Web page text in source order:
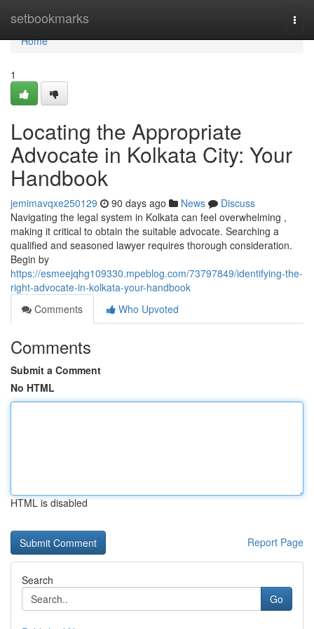
setbookmarks
Home
Home
1
Locating the Appropriate
Advocate in Kolkata City: Your
Handbook
jemimavqxe250129 90 days ago News
Discuss
Navigating the legal system in Kolkata can feel overwhelming ,
making it critical to obtain the suitable advocate. Searching a
qualified and seasoned lawyer requires thorough consideration.
Begin by
https://esmeejqhg109330.mpeblog.com/73797849/identifying-the-
right-advocate-in-kolkata-your-handbook
Comments
Who Upvoted
Comments
Submit a Comment
No HTML
HTML is disabled
Report Page
Search
Go